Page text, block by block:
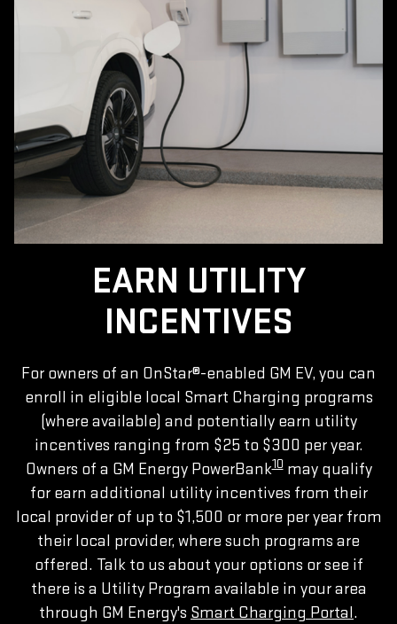
EARN UTILITY
INCENTIVES
For owners of an OnStar®-enabled GM EV, you can
enroll in eligible local Smart Charging programs
(where available) and potentially earn utility
incentives ranging from $25 to $300 per year.
Owners of a GM Energy PowerBank10may qualify
for earn additional utility incentives from their
local provider of up to $1,500 or more per year from
their local provider, where such programs are
offered. Talk to us about your options or see if
there is a Utility Program available in your area
through GM Energy's Smart Charging Portal.